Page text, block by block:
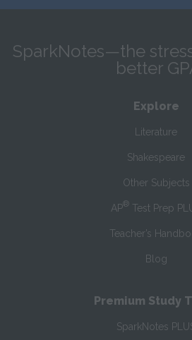
SparkNotes—the
better
Explore
Literature
Shakespeare
Other Subjects
AP® Test Prep
Teacher’s
Blog
Premium Study
SparkNotes